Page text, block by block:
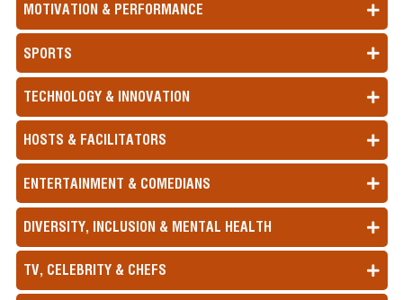
MOTIVATION & PERFORMANCE
SPORTS
TECHNOLOGY & INNOVATION
HOSTS & FACILITATORS
ENTERTAINMENT & COMEDIANS
DIVERSITY, INCLUSION & MENTAL HEALTH
TV, CELEBRITY & CHEFS